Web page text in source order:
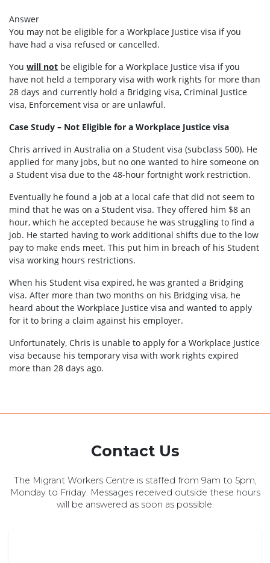
Answer
You may not be eligible for a Workplace Justice visa if you
have had a visa refused or cancelled.
You will not be eligible for a Workplace Justice visa if you
have not held a temporary visa with work rights for more than
28 days and currently hold a Bridging visa, Criminal Justice
visa, Enforcement visa or are unlawful.
Case Study – Not Eligible for a Workplace Justice visa
Chris arrived in Australia on a Student visa (subclass 500). He
applied for many jobs, but no one wanted to hire someone on
a Student visa due to the 48-hour fortnight work restriction.
Eventually he found a job at a local cafe that did not seem to
mind that he was on a Student visa. They offered him $8 an
hour, which he accepted because he was struggling to find a
job. He started having to work additional shifts due to the low
pay to make ends meet. This put him in breach of his Student
visa working hours restrictions.
When his Student visa expired, he was granted a Bridging
visa. After more than two months on his Bridging visa, he
heard about the Workplace Justice visa and wanted to apply
for it to bring a claim against his employer.
Unfortunately, Chris is unable to apply for a Workplace Justice
visa because his temporary visa with work rights expired
more than 28 days ago.
Contact Us
The Migrant Workers Centre is staffed from 9am to 5pm,
Monday to Friday. Messages received outside these hours
will be answered as soon as possible.